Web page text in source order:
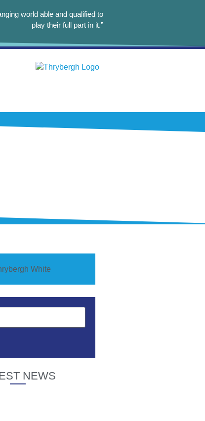
world able and qualified to
play their full part in it.”
NEWS